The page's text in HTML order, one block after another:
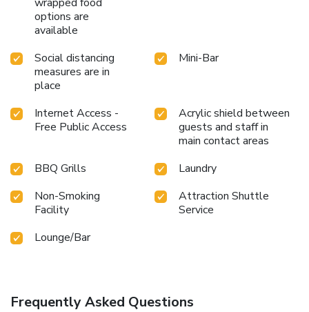
yourself in the invigorating waters of the pool, perfect for a
rejuvenating plunge or a series of revitalizing laps.Bypass
the formal attire and choose a laid-back mixed drink or
brew at resort's waterside lounge. For individuals who
don't want to skip their exercise routine, visiting the resort
fitness center ensures you maintain your vitality and
wellness.
options are
available
Social distancing
measures are in
place
Mini-Bar
Internet Access -
Free Public Access
Acrylic shield between
guests and staff in
main contact areas
BBQ Grills
Laundry
Non-Smoking
Facility
Attraction Shuttle
Service
Lounge/Bar
Frequently Asked Questions